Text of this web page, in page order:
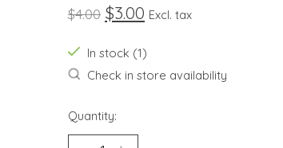
$4.00 $3.00 Excl. tax
In stock (1)
Check in store availability
Quantity: